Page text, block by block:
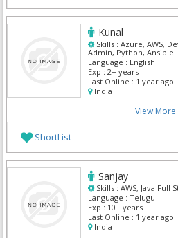
Kunal
Skills : Azure, AWS,
Admin, Python, Ansible
Language : English
Exp : 2+ years
Last Online : 1 year ago
India
View More
ShortList
Sanjay
Skills : AWS, Java Full
Language : Telugu
Exp : 10+ years
Last Online : 1 year ago
India